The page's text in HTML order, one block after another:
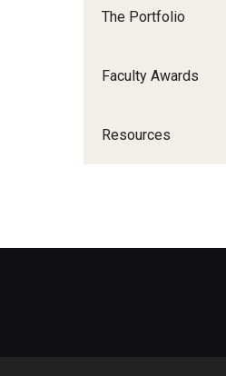
The Portfolio
Faculty Awards
Resources